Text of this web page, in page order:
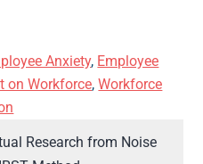
Anxiety, Employee
on Workforce,Workforce
Research from Noise